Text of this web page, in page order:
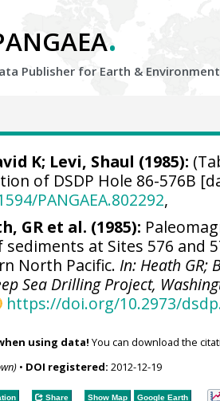
.
Publisher for Earth &
K; Levi, Shaul (1985):
of DSDP Hole 86-576B
PANGAEA.802292,
GR et al. (1985):
at Sites 576 and
North Pacific. In: Heath GR;
Sea Drilling Project,
https://doi.org/10.2973/
using data! You can download the
• DOI registered: 2012-12-19
Share Show Map Google Earth